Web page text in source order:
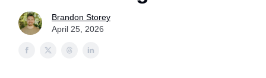
Brandon Storey
April 25, 2026